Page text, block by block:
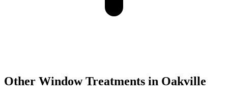
Other Window Treatments in Oakville